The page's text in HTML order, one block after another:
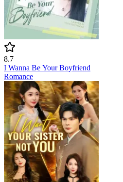
8.7
I Wanna Be Your Boyfriend
Romance